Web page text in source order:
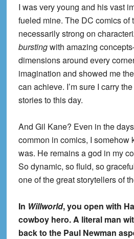
I was very young and his vast
fueled mine. The DC comics of
necessarily strong on
burstingwith amazing
dimensions around every
imagination and showed me
can achieve. I’m sure I carry
stories to this day.
And Gil Kane? Even in the
common in comics, I somehow
was. He remains a god in my
So dynamic, so fluid, so
one of the great storytellers of
In Willworld, you open with
cowboy hero. A literal man
back to the Paul Newman